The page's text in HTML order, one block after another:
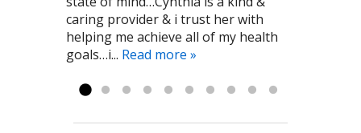
caring provider & i trust her with
helping me achieve all of my health
goals…i... Read more »
Cynthia to me! Pat G. 11/28/2016
the Point Healthcare it has been a big
part of my recovery. Kayla R 1/2017
by a wonderful shoulder massage
and use of the cupping technique. I
was given instructions to be kind to
Read more »